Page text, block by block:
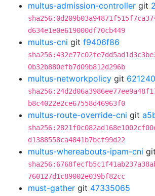
multus-admission-controller git
d634e1e0e619000df70cb449
multus-cni git f9406f86
0b32b880efb7d09b812d296b
multus-networkpolicy git
b8c4022e2ce67558d46963f0
multus-route-override-cni git
d1388558ca4841b7bcf99d22
multus-whereabouts-ipam-cni git
760127d1c89002e039bf82cc
must-gather git 47335065